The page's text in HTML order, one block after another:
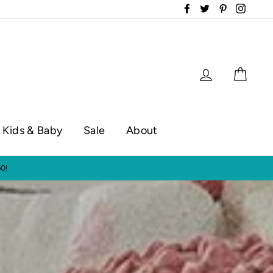
Facebook
TwitterPinterest
Log in
Kids & Baby Sale About
hours